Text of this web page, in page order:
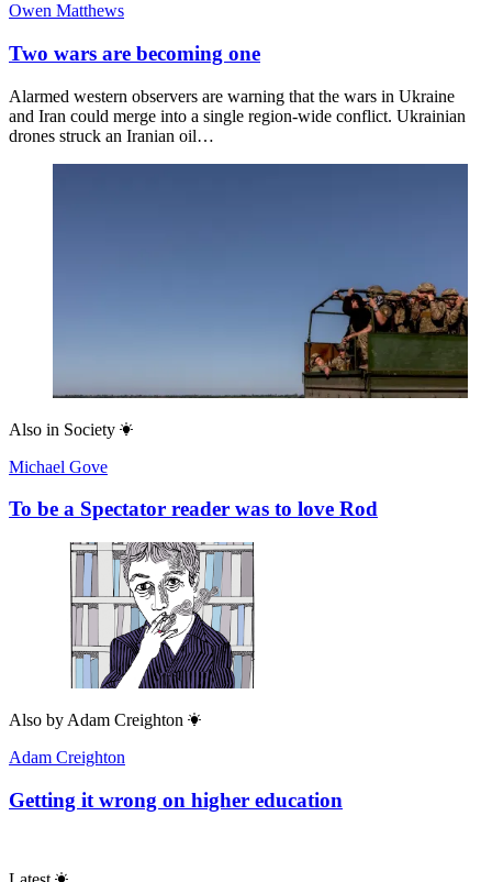
Owen Matthews
Two wars are becoming one
Alarmed western observers are warning that the wars in Ukraine
and Iran could merge into a single region-wide conflict. Ukrainian
drones struck an Iranian oil…
Also in Society
Michael Gove
To be a Spectator reader was to love Rod
Also by Adam Creighton
Adam Creighton
Getting it wrong on higher education